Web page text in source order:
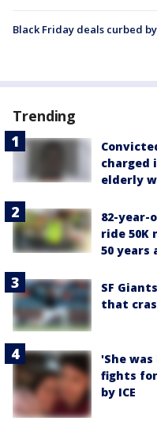
Black Friday deals curbed
Trending
charged
elderly
82-year-
ride 50K
50 years
SF
that
'She
fights
by ICE